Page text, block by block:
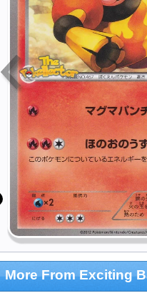
More From Exciting